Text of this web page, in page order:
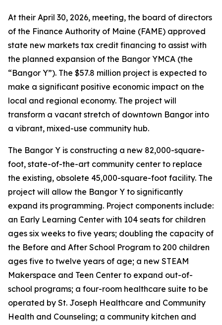
At their April 30, 2026, meeting, the board of directors
of the Finance Authority of Maine (FAME) approved
state new markets tax credit financing to assist with
the planned expansion of the Bangor YMCA (the
“Bangor Y”). The $57.8 million project is expected to
make a significant positive economic impact on the
local and regional economy. The project will
transform a vacant stretch of downtown Bangor into
a vibrant, mixed-use community hub.
The Bangor Y is constructing a new 82,000-square-
foot, state-of-the-art community center to replace
the existing, obsolete 45,000-square-foot facility. The
project will allow the Bangor Y to significantly
expand its programming. Project components include:
an Early Learning Center with 104 seats for children
ages six weeks to five years; doubling the capacity of
the Before and After School Program to 200 children
ages five to twelve years of age; a new STEAM
Makerspace and Teen Center to expand out-of-
school programs; a four-room healthcare suite to be
operated by St. Joseph Healthcare and Community
Health and Counseling; a community kitchen and